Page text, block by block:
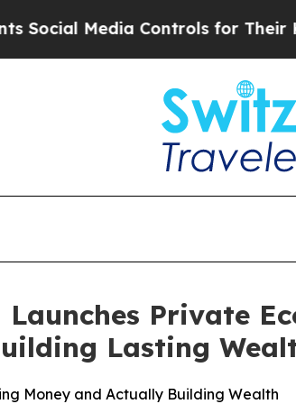
for Their Kids. Should the
Private
Lasting
Money and Actually Building Wealth